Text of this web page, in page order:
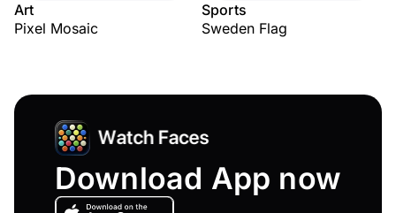
Art
Pixel Mosaic
Sports
Sweden Flag
Download App now